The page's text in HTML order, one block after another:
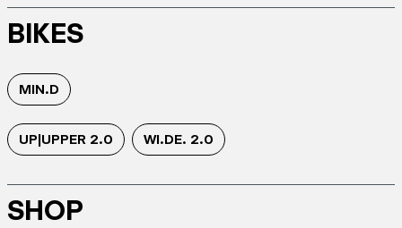
BIKES
MIN.D
UP|UPPER 2.0 WI.DE. 2.0
SHOP